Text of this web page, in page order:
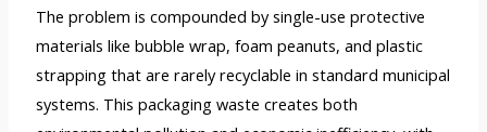
The problem is compounded by single-use protective
materials like bubble wrap, foam peanuts, and plastic
strapping that are rarely recyclable in standard municipal
systems. This packaging waste creates both